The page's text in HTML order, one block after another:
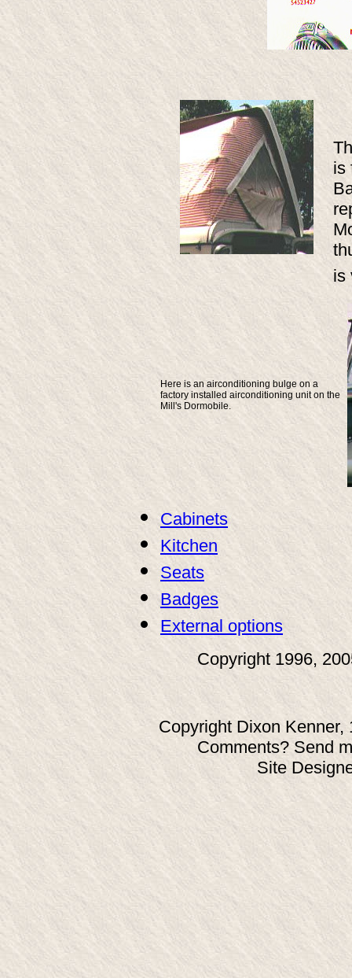
is
is
Here is an airconditioning bulge on a
factory installed airconditioning unit on the
Mill's Dormobile.
Cabinets
Kitchen
Seats
Badges
External options
Copyright 1996,
Copyright Dixon
Comments? Send
Site